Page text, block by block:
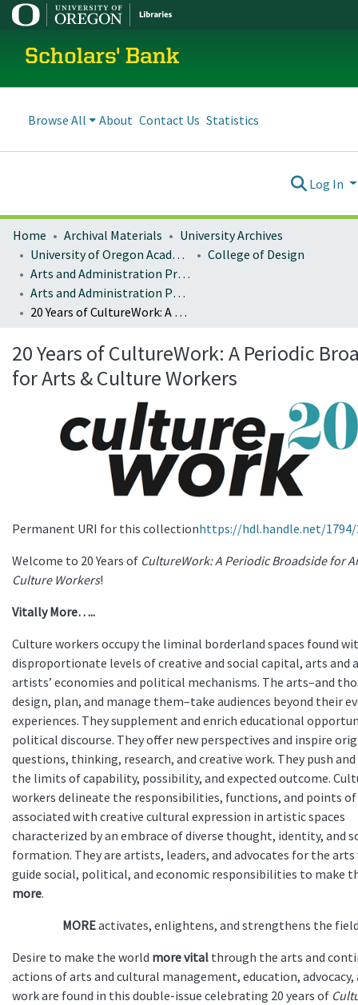
Scholars' Bank
Browse All About Contact Us Statistics
Log In
Home Archival Materials
University Archives
University of Oregon Academics
College of Design
Arts and Administration Program Archives
Arts and Administration Publications
20 Years of CultureWork: A Periodic Broadside for Arts & Culture Workers
20 Years of CultureWork: A Periodic
for Arts & Culture Workers
Permanent URI for this collectionhttps://hdl.handle.net/1794/
Welcome to 20 Years of CultureWork: A Periodic Broadside for
Culture Workers!
Vitally More…..
Culture workers occupy the liminal borderland spaces found
disproportionate levels of creative and social capital, arts and
artists’ economies and political mechanisms. The arts–and
design, plan, and manage them–take audiences beyond their
experiences. They supplement and enrich educational
political discourse. They offer new perspectives and inspire
questions, thinking, research, and creative work. They push
the limits of capability, possibility, and expected outcome.
workers delineate the responsibilities, functions, and points of
associated with creative cultural expression in artistic spaces
characterized by an embrace of diverse thought, identity, and
formation. They are artists, leaders, and advocates for the arts
guide social, political, and economic responsibilities to make
more.
MOREactivates, enlightens, and strengthens the
Desire to make the world more vital through the arts and
actions of arts and cultural management, education, advocacy,
work are found in this double-issue celebrating 20 years of